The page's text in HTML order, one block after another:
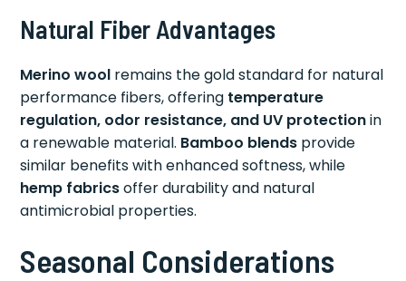
Natural Fiber Advantages
Merino wool remains the gold standard for natural
performance fibers, offering temperature
regulation, odor resistance, and UV protectionin
a renewable material. Bamboo blends provide
similar benefits with enhanced softness, while
hemp fabricsoffer durability and natural
antimicrobial properties.
Seasonal Considerations